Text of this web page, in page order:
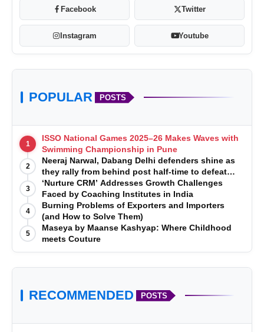
Facebook Twitter
Instagram Youtube
POPULAR POSTS
1
ISSO National Games 2025–26 Makes Waves with
Swimming Championship in Pune
2
Neeraj Narwal, Dabang Delhi defenders shine as
they rally from behind post half-time to defeat
Telugu Titans 33-29
3
‘Nurture CRM’ Addresses Growth Challenges
Faced by Coaching Institutes in India
4
Burning Problems of Exporters and Importers
(and How to Solve Them)
5
Maseya by Maanse Kashyap: Where Childhood
meets Couture
RECOMMENDED POSTS